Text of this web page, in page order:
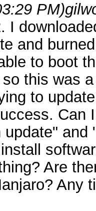
PM)
I
and
to boot
this was
to
Can
update"
Are
Any